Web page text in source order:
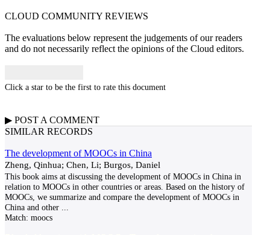
CLOUD COMMUNITY REVIEWS
The evaluations below represent the judgements of our readers
and do not necessarily reflect the opinions of the Cloud editors.
Click a star to be the first to rate this document
▶ POST A COMMENT
SIMILAR RECORDS
The development of MOOCs in China
Zheng, Qinhua; Chen, Li; Burgos, Daniel
This book aims at discussing the development of MOOCs in China in
relation to MOOCs in other countries or areas. Based on the history of
MOOCs, we summarize and compare the development of MOOCs in
China and other
Match: moocs